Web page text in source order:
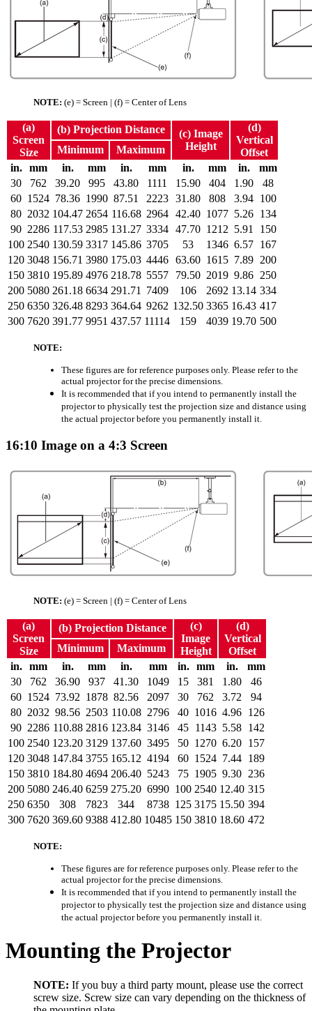
NOTE: (e) = Screen | (f) = Center of Lens
(a)
Screen
Size
(b) Projection Distance
(c) Image
Height
(d)
Vertical
Offset
Minimum
Maximum
in.
mm in. mm in. mm in. mm in.
mm
30
762 39.20 995 43.80 1111 15.90 404 1.90
48
60 1524 78.36 1990 87.51 2223 31.80 808 3.94 100
80 2032 104.47 2654 116.68 2964 42.40 1077 5.26 134
90 2286 117.53 2985 131.27 3334 47.70 1212 5.91
150
100 2540 130.59 3317 145.86 3705 53 1346 6.57 167
120 3048 156.71 3980 175.03 4446 63.60 1615 7.89 200
150 3810 195.89 4976 218.78 5557 79.50 2019 9.86 250
200 5080 261.18 6634 291.71 7409 106 2692 13.14 334
250 6350 326.48 8293 364.64 9262 132.50 3365 16.43 417
300 7620 391.77 9951 437.57 11114 159 4039 19.70 500
NOTE:
These figures are for reference purposes only. Please refer to the
actual projector for the precise dimensions.
It is recommended that if you intend to permanently install the
projector to physically test the projection size and distance using
the actual projector before you permanently install it.
16:10 Image on a 4:3 Screen
NOTE: (e) = Screen | (f) = Center of Lens
(a)
Screen
Size
(b) Projection Distance
(c)
Image
Height
(d)
Vertical
Offset
Minimum
Maximum
in.
mm in. mm in. mm in. mm in.
mm
30
762 36.90 937 41.30 1049 15 381 1.80
46
60 1524 73.92 1878 82.56 2097 30 762 3.72
94
80 2032 98.56 2503 110.08 2796 40 1016 4.96 126
90 2286 110.88 2816 123.84 3146 45 1143 5.58 142
100 2540 123.20 3129 137.60 3495 50 1270 6.20 157
120 3048 147.84 3755 165.12 4194 60 1524 7.44 189
150 3810 184.80 4694 206.40 5243 75 1905 9.30 236
200 5080 246.40 6259 275.20 6990 100 2540 12.40 315
250 6350 308 7823 344 8738 125 3175 15.50 394
300 7620 369.60 9388 412.80 10485 150 3810 18.60 472
NOTE:
These figures are for reference purposes only. Please refer to the
actual projector for the precise dimensions.
It is recommended that if you intend to permanently install the
projector to physically test the projection size and distance using
the actual projector before you permanently install it.
Mounting the Projector
NOTE: If you buy a third party mount, please use the correct
screw size. Screw size can vary depending on the thickness of